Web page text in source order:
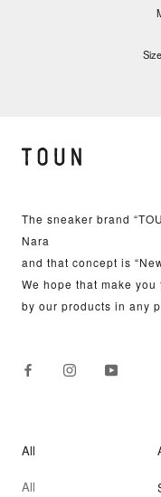
The sneaker brand
Nara
and that concept is
We hope that make
by our products in any
All
All